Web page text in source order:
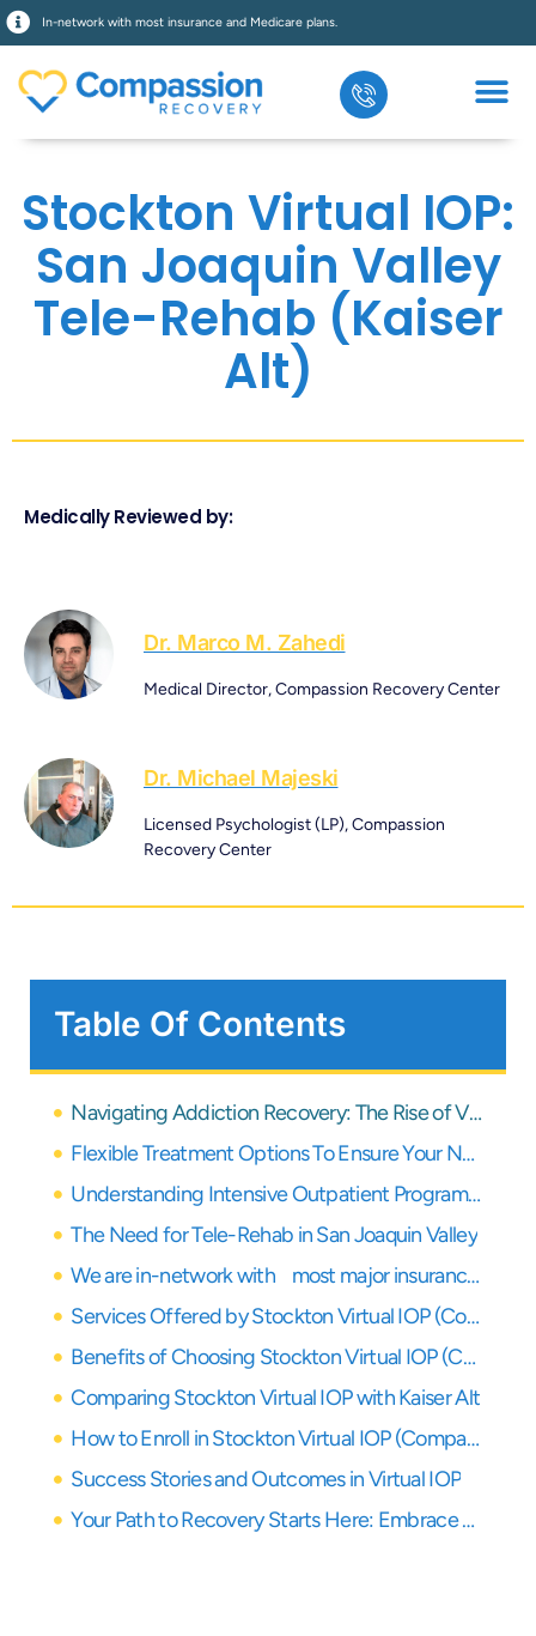
In-network with most insurance and Medicare plans.
Stockton Virtual IOP:
San Joaquin Valley
Tele-Rehab (Kaiser
Alt)
Medically Reviewed by:
Dr. Marco M. Zahedi
Medical Director, Compassion Recovery Center
Dr. Michael Majeski
Licensed Psychologist (LP), Compassion
Recovery Center
Table Of Contents
Navigating Addiction Recovery: The Rise of Virtual IOP in Stockton and the San Joaquin Valley
Flexible Treatment Options To Ensure Your Needs Are Covered
Understanding Intensive Outpatient Programs (IOP)
The Need for Tele-Rehab in San Joaquin Valley
We are in-network with most major insurance providers
Services Offered by Stockton Virtual IOP (Compassion Recovery Center’s Approach)
Benefits of Choosing Stockton Virtual IOP (Compassion Recovery Center’s Model)
Comparing Stockton Virtual IOP with Kaiser Alt
How to Enroll in Stockton Virtual IOP (Compassion Recovery Center’s Process)
Success Stories and Outcomes in Virtual IOP
Your Path to Recovery Starts Here: Embrace Virtual IOP in San Joaquin Valley